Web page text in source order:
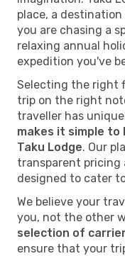
place, a
you are chasing a
relaxing annual
expedition you've
Selecting the right
trip on the right
traveller has
makes it simple
Taku Lodge. Our
transparent pricing
designed to cater
We believe your
you, not the other
selection of
ensure that your